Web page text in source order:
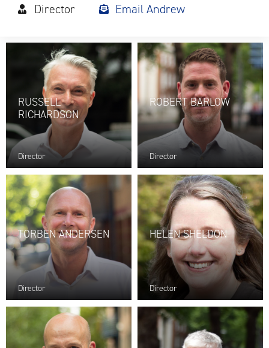
Director Email Andrew
RUSSELL
RICHARDSON
Director
ROBERT BARLOW
Director
TORBEN ANDERSEN
Director
HELEN SHELDON
Director